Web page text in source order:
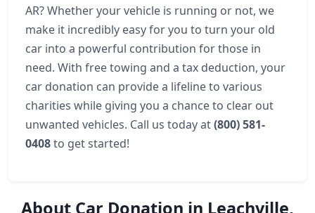
AR? Whether your vehicle is running or not, we
make it incredibly easy for you to turn your old
car into a powerful contribution for those in
need. With free towing and a tax deduction, your
car donation can provide a lifeline to various
charities while giving you a chance to clear out
unwanted vehicles. Call us today at(800) 581-
0408to get started!
About Car Donation in Leachville,